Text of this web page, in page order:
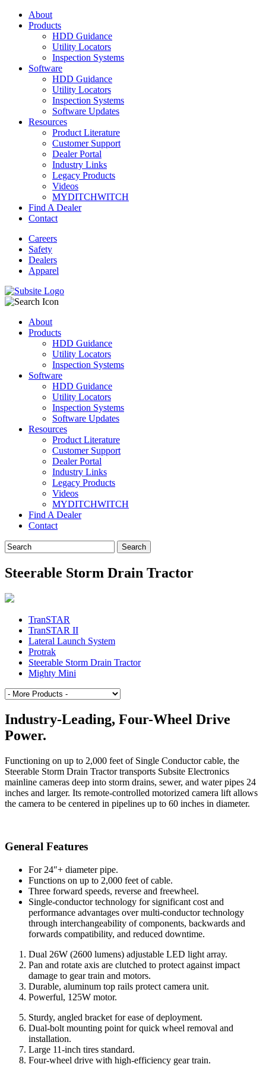
About
Products
HDD Guidance
Utility Locators
Inspection Systems
Software
HDD Guidance
Utility Locators
Inspection Systems
Software Updates
Resources
Product Literature
Customer Support
Dealer Portal
Industry Links
Legacy Products
Videos
MYDITCHWITCH
Find A Dealer
Contact
Careers
Safety
Dealers
Apparel
About
Products
HDD Guidance
Utility Locators
Inspection Systems
Software
HDD Guidance
Utility Locators
Inspection Systems
Software Updates
Resources
Product Literature
Customer Support
Dealer Portal
Industry Links
Legacy Products
Videos
MYDITCHWITCH
Find A Dealer
Contact
Search
for:
Steerable Storm Drain Tractor
TranSTAR
TranSTAR II
Lateral Launch System
Protrak
Steerable Storm Drain Tractor
Mighty Mini
Industry-Leading, Four-Wheel Drive
Power.
Functioning on up to 2,000 feet of Single Conductor cable, the
Steerable Storm Drain Tractor transports Subsite Electronics
mainline cameras deep into storm drains, sewer, and water pipes 24
inches and larger. Its remote-controlled motorized camera lift allows
the camera to be centered in pipelines up to 60 inches in diameter.
General Features
For 24″+ diameter pipe.
Functions on up to 2,000 feet of cable.
Three forward speeds, reverse and freewheel.
Single-conductor technology for significant cost and
performance advantages over multi-conductor technology
through interchangeability of components, backwards and
forwards compatibility, and reduced downtime.
Dual 26W (2600 lumens) adjustable LED light array.
Pan and rotate axis are clutched to protect against impact
damage to gear train and motors.
Durable, aluminum top rails protect camera unit.
Powerful, 125W motor.
Sturdy, angled bracket for ease of deployment.
Dual-bolt mounting point for quick wheel removal and
installation.
Large 11-inch tires standard.
Four-wheel drive with high-efficiency gear train.